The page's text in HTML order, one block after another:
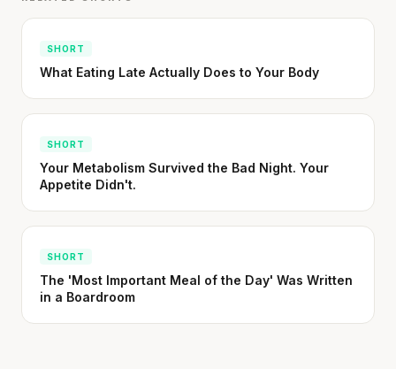
SHORT
What Eating Late Actually Does to Your Body
SHORT
Your Metabolism Survived the Bad Night. Your
Appetite Didn't.
SHORT
The 'Most Important Meal of the Day' Was Written
in a Boardroom